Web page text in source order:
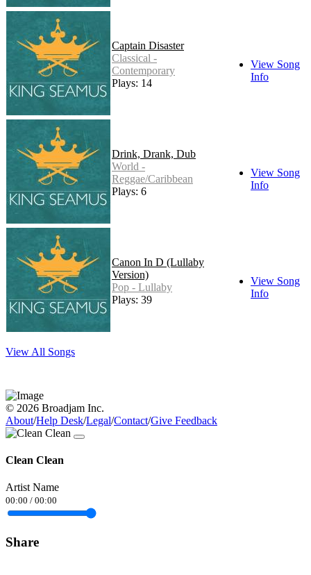
Captain Disaster
Classical -
Contemporary
Plays: 14
View Song
Info
Drink, Drank, Dub
World -
Reggae/Caribbean
Plays: 6
View Song
Info
Canon In D (Lullaby
Version)
Pop - Lullaby
Plays: 39
View Song
Info
View All Songs
© 2026 Broadjam Inc.
About/Help Desk/Legal/Contact/Give Feedback
Clean Clean
Artist Name
00:00 / 00:00
Share